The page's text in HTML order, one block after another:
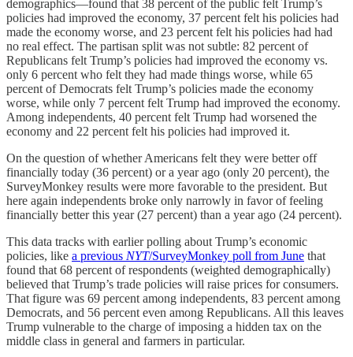
demographics—found that 38 percent of the public felt Trump’s
policies had improved the economy, 37 percent felt his policies had
made the economy worse, and 23 percent felt his policies had had
no real effect. The partisan split was not subtle: 82 percent of
Republicans felt Trump’s policies had improved the economy vs.
only 6 percent who felt they had made things worse, while 65
percent of Democrats felt Trump’s policies made the economy
worse, while only 7 percent felt Trump had improved the economy.
Among independents, 40 percent felt Trump had worsened the
economy and 22 percent felt his policies had improved it.
On the question of whether Americans felt they were better off
financially today (36 percent) or a year ago (only 20 percent), the
SurveyMonkey results were more favorable to the president. But
here again independents broke only narrowly in favor of feeling
financially better this year (27 percent) than a year ago (24 percent).
This data tracks with earlier polling about Trump’s economic
policies, like a previous NYT/SurveyMonkey poll from June that
found that 68 percent of respondents (weighted demographically)
believed that Trump’s trade policies will raise prices for consumers.
That figure was 69 percent among independents, 83 percent among
Democrats, and 56 percent even among Republicans. All this leaves
Trump vulnerable to the charge of imposing a hidden tax on the
middle class in general and farmers in particular.